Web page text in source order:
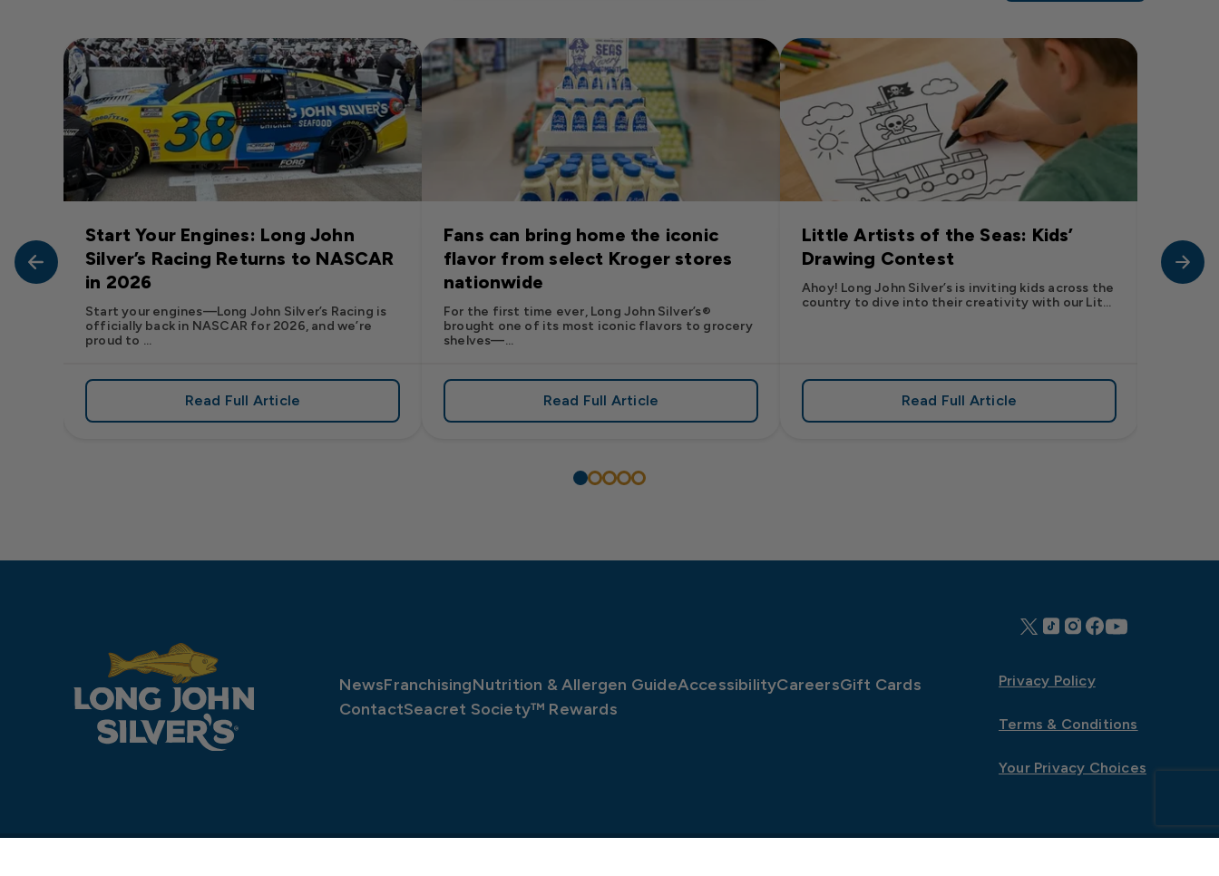
Flavor: Frank’s RedHot® Has Arrived at Long John Silver’s
Start Your Engines: Long John
Silver’s Racing Returns to NASCAR
in 2026
Start your engines—Long John Silver’s Racing is
officially back in NASCAR for 2026, and we’re
proud to ...
Read Full Articleabout Start Your Engines: Long John Silver’s Racing Returns to NASCAR in 2026
Fans can bring home the iconic
flavor from select Kroger stores
nationwide
For the first time ever, Long John Silver’s®
brought one of its most iconic flavors to grocery
shelves—...
Read Full Articleabout Fans can bring home the iconic flavor from select Kroger stores nationwide
Little Artists of the Seas: Kids’
Drawing Contest
Ahoy! Long John Silver’s is inviting kids across the
country to dive into their creativity with our Lit...
Read Full Articleabout Little Artists of the Seas:
Long
Pic”
Want
NewsFranchisingNutrition & Allergen GuideAccessibilityCareersGift Cards
ContactSeacret Society™ Rewards
Privacy Policy
Terms & Conditions
Your Privacy Choices